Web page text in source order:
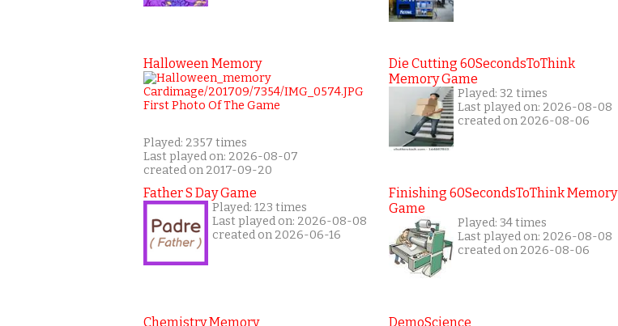
Halloween Memory
Played: 2357 times
Last played on: 2026-08-07
created on 2017-09-20
Father S Day Game
Played: 123 times
Last played on: 2026-08-08
created on 2026-06-16
Chemistry Memory
Die Cutting 60SecondsToThink
Memory Game
Played: 32 times
Last played on: 2026-08-08
created on 2026-08-06
Finishing 60SecondsToThink Memory
Game
Played: 34 times
Last played on: 2026-08-08
created on 2026-08-06
DemoScience